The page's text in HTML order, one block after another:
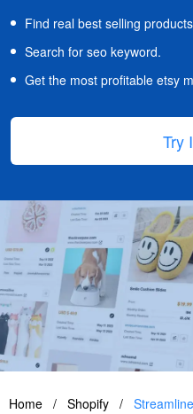
Find real best selling
Search for seo keyword.
Get the most profitable etsy
Try
Home / Shopify /